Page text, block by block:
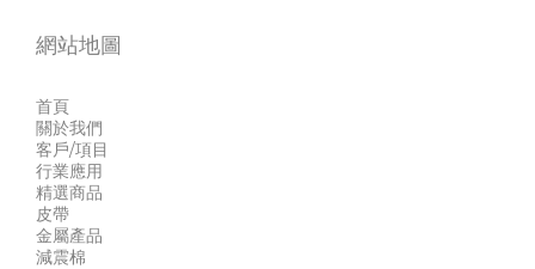
網站地圖
首頁
關於我們
客戶/項目
行業應用
精選商品
皮帶
金屬產品
減震棉